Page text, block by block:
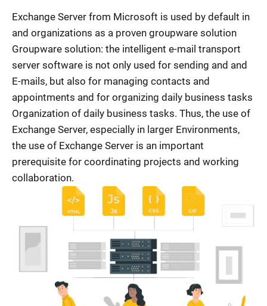
Exchange Server from Microsoft is used by default in
and organizations as a proven groupware solution
Groupware solution: the intelligent e-mail transport
server software is not only used for sending and and
E-mails, but also for managing contacts and
appointments and for organizing daily business tasks
Organization of daily business tasks. Thus, the use of
Exchange Server, especially in larger Environments,
the use of Exchange Server is an important
prerequisite for coordinating projects and working
collaboration.